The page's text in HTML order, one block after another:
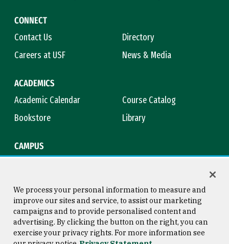
CONNECT
Contact Us
Directory
Careers at USF
News & Media
ACADEMICS
Academic Calendar
Course Catalog
Bookstore
Library
CAMPUS
Consumer Information
Copyright © 2026 University of
San Francisco
We process your personal information to measure and
improve our sites and service, to assist our marketing
campaigns and to provide personalised content and
advertising. By clicking the button on the right, you can
exercise your privacy rights. For more information see